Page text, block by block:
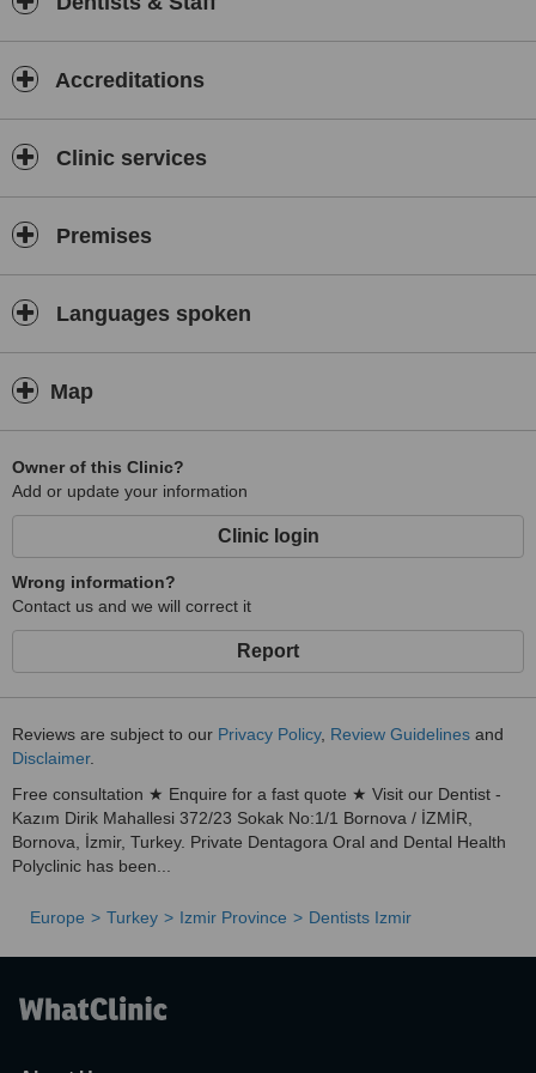
Accreditations
Clinic services
Premises
Languages spoken
Map
Owner of this Clinic?
Add or update your information
Clinic login
Wrong information?
Contact us and we will correct it
Report
Reviews are subject to our Privacy Policy, Review Guidelines and
Disclaimer.
Free consultation ★ Enquire for a fast quote ★ Visit our Dentist -
Kazım Dirik Mahallesi 372/23 Sokak No:1/1 Bornova / İZMİR,
Bornova, İzmir, Turkey. Private Dentagora Oral and Dental Health
Polyclinic has been...
Europe Turkey Izmir Province Dentists Izmir